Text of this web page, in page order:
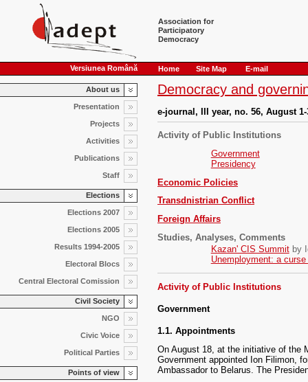
Association for
Participatory
Democracy
Versiunea Română Home Site Map E-mail
About us
Presentation
Projects
Activities
Publications
Staff
Elections
Elections 2007
Elections 2005
Results 1994-2005
Electoral Blocs
Central Electoral Comission
Civil Society
NGO
Civic Voice
Political Parties
Points of view
Democracy and
e-journal, III year, no. 56, August 1-
Activity of Public Institutions
Government
Presidency
Economic Policies
Transdnistrian Conflict
Foreign Affairs
Studies, Analyses, Comments
Kazan' CIS Summitby
Unemployment: a
Activity of Public Institutions
Government
1.1. Appointments
On August 18, at the initiative of the
Government appointed Ion Filimon,
Ambassador to Belarus. The